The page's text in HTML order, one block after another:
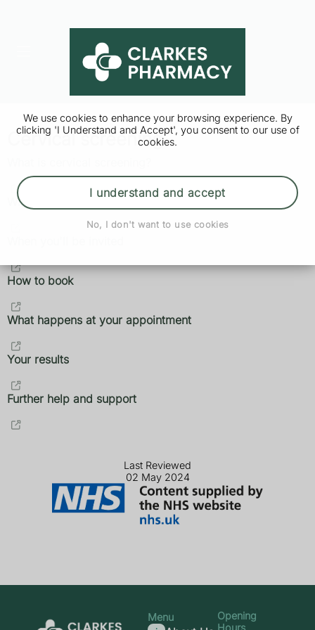
We use cookies to enhance your browsing experience. By
clicking 'I Understand and Accept', you consent to our use of
cookies.
I understand and accept
No, I don't want to use cookies
Cervical screening
Why it's important
How to book
What happens at your appointment
Your results
Further help and support
Last Reviewed
02 May 2024
Menu
Opening
Hours